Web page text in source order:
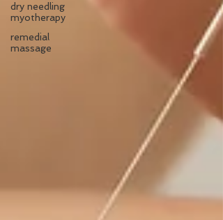
dry needling
myotherapy
remedial
massage